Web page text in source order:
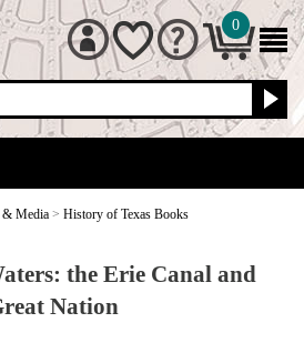
0
Media > History of Texas Books
the Erie Canal and
Nation